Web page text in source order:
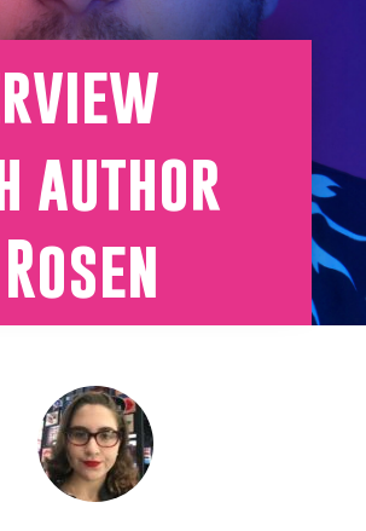
author